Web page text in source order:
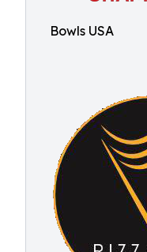
Bowls USA